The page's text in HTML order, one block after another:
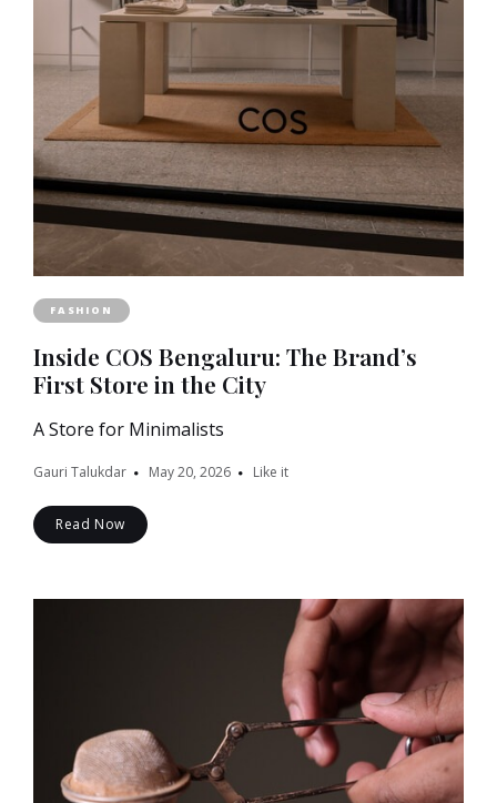
FASHION
Inside COS Bengaluru: The Brand’s
First Store in the City
A Store for Minimalists
Gauri Talukdar May 20, 2026 Like it
Read Now